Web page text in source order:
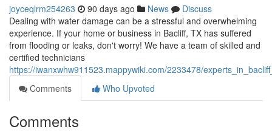
joyceqlrm254263 90 days ago News
Discuss
Dealing with water damage can be a stressful and overwhelming
experience. If your home or business in Bacliff, TX has suffered
from flooding or leaks, don't worry! We have a team of skilled and
certified technicians
https://iwanxwhw911523.mappywiki.com/2233478/
Comments
Who Upvoted
Comments